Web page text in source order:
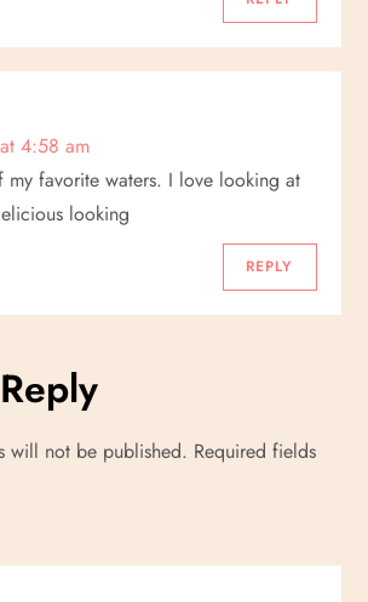
4:58 am
my favorite waters. I love looking at
looking
REPLY
will not be published. Required fields